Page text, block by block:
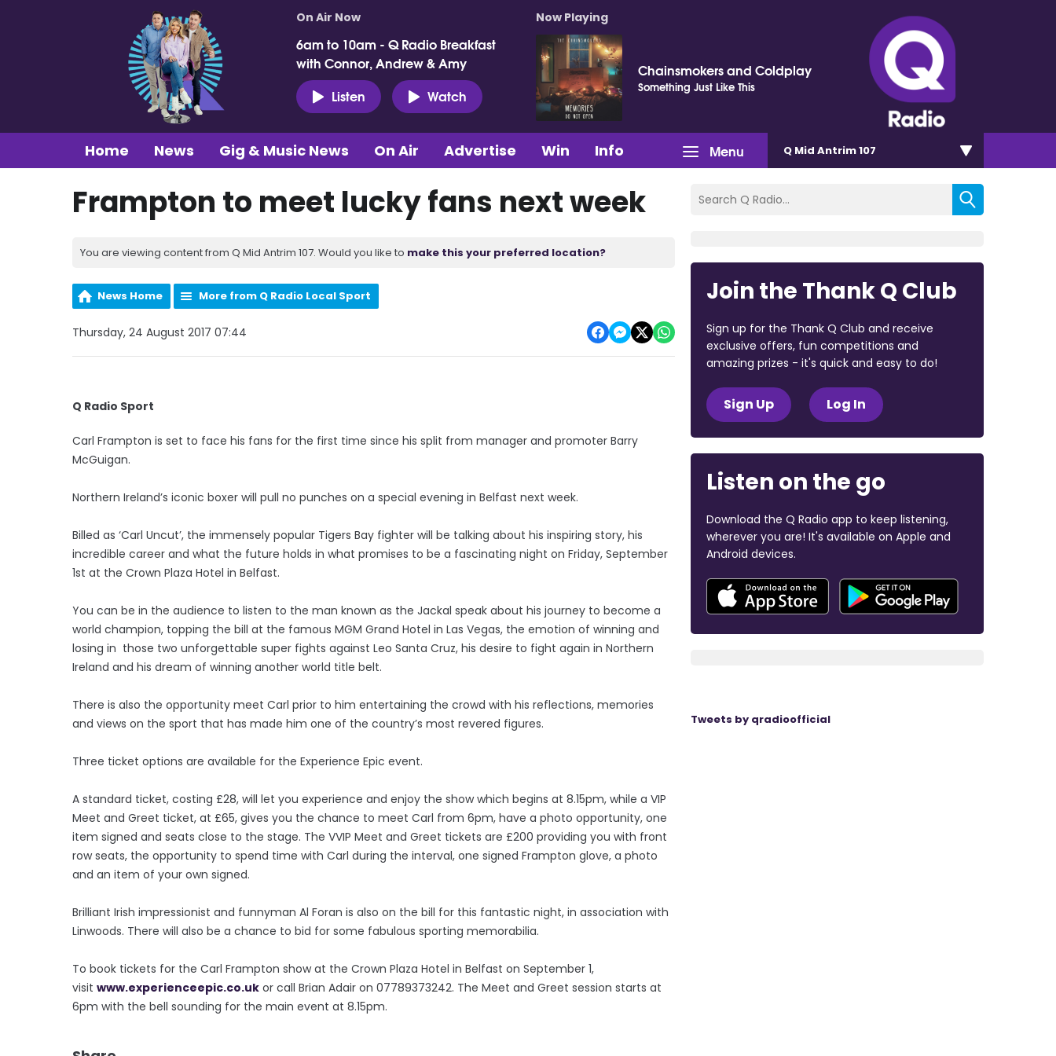
On Air Now
6am to 10am - Q Radio Breakfast
with Connor, Andrew & Amy
Listen
Watch
Now Playing
Chainsmokers and Coldplay
Something Just Like This
Menu
Home News Gig & Music News On Air Advertise Win Info Q Mid Antrim 107
Frampton to meet lucky fans next week
You are viewing content from Q Mid Antrim 107. Would you like to make this your preferred location?
News Home More from Q Radio Local Sport
Thursday, 24 August 2017 07:44
Q Radio Sport
Carl Frampton is set to face his fans for the first time since his split from manager and promoter Barry
McGuigan.
Northern Ireland’s iconic boxer will pull no punches on a special evening in Belfast next week.
Billed as ‘Carl Uncut’, the immensely popular Tigers Bay fighter will be talking about his inspiring story, his
incredible career and what the future holds in what promises to be a fascinating night on Friday, September
1st at the Crown Plaza Hotel in Belfast.
You can be in the audience to listen to the man known as the Jackal speak about his journey to become a
world champion, topping the bill at the famous MGM Grand Hotel in Las Vegas, the emotion of winning and
losing in those two unforgettable super fights against Leo Santa Cruz, his desire to fight again in Northern
Ireland and his dream of winning another world title belt.
There is also the opportunity meet Carl prior to him entertaining the crowd with his reflections, memories
and views on the sport that has made him one of the country’s most revered figures.
Three ticket options are available for the Experience Epic event.
A standard ticket, costing £28, will let you experience and enjoy the show which begins at 8.15pm, while a VIP
Meet and Greet ticket, at £65, gives you the chance to meet Carl from 6pm, have a photo opportunity, one
item signed and seats close to the stage. The VVIP Meet and Greet tickets are £200 providing you with front
row seats, the opportunity to spend time with Carl during the interval, one signed Frampton glove, a photo
and an item of your own signed.
Brilliant Irish impressionist and funnyman Al Foran is also on the bill for this fantastic night, in association with
Linwoods. There will also be a chance to bid for some fabulous sporting memorabilia.
To book tickets for the Carl Frampton show at the Crown Plaza Hotel in Belfast on September 1,
visit www.experienceepic.co.uk or call Brian Adair on 07789373242. The Meet and Greet session starts at
6pm with the bell sounding for the main event at 8.15pm.
Join the Thank Q Club
Sign up for the Thank Q Club and receive
exclusive offers, fun competitions and
amazing prizes - it's quick and easy to do!
Sign Up Log In
Listen on the go
Download the Q Radio app to keep listening,
wherever you are! It's available on Apple and
Android devices.
Tweets by qradioofficial